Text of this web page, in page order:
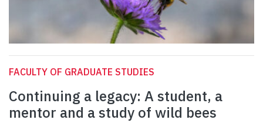
FACULTY OF GRADUATE STUDIES
Continuing a legacy: A student, a
mentor and a study of wild bees